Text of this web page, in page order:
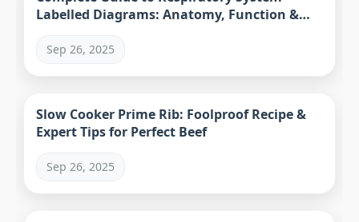
Labelled Diagrams: Anatomy, Function &
Sep 26, 2025
Slow Cooker Prime Rib: Foolproof Recipe &
Expert Tips for Perfect Beef
Sep 26, 2025